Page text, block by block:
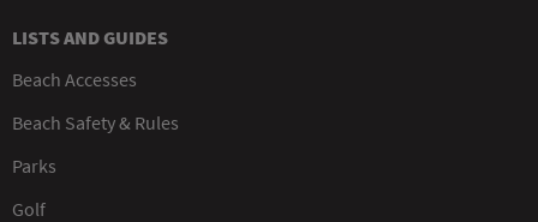
LISTS AND GUIDES
Beach Accesses
Beach Safety & Rules
Parks
Golf